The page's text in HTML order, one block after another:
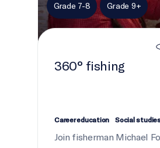
Grade 7-8 Grade 9+
360° fishing
Career education Social
Join fisherman Michael